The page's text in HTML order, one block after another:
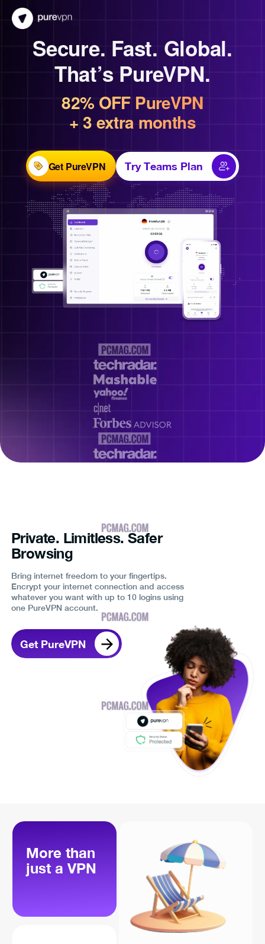
Secure. Fast. Global.
That’s PureVPN.
82% OFF PureVPN
+ 3 extra months
Get PureVPN Try Teams Plan
Private. Limitless. Safer
Browsing
Bring internet freedom to your fingertips.
Encrypt your internet connection and access
whatever you want with up to 10 logins using
one PureVPN account.
Get PureVPN
More than
just a VPN